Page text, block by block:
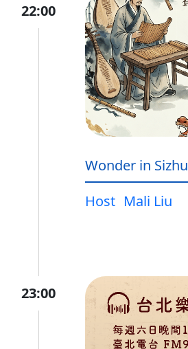
22:00
Wonder in Sizhu
Host Mali Liu
23:00